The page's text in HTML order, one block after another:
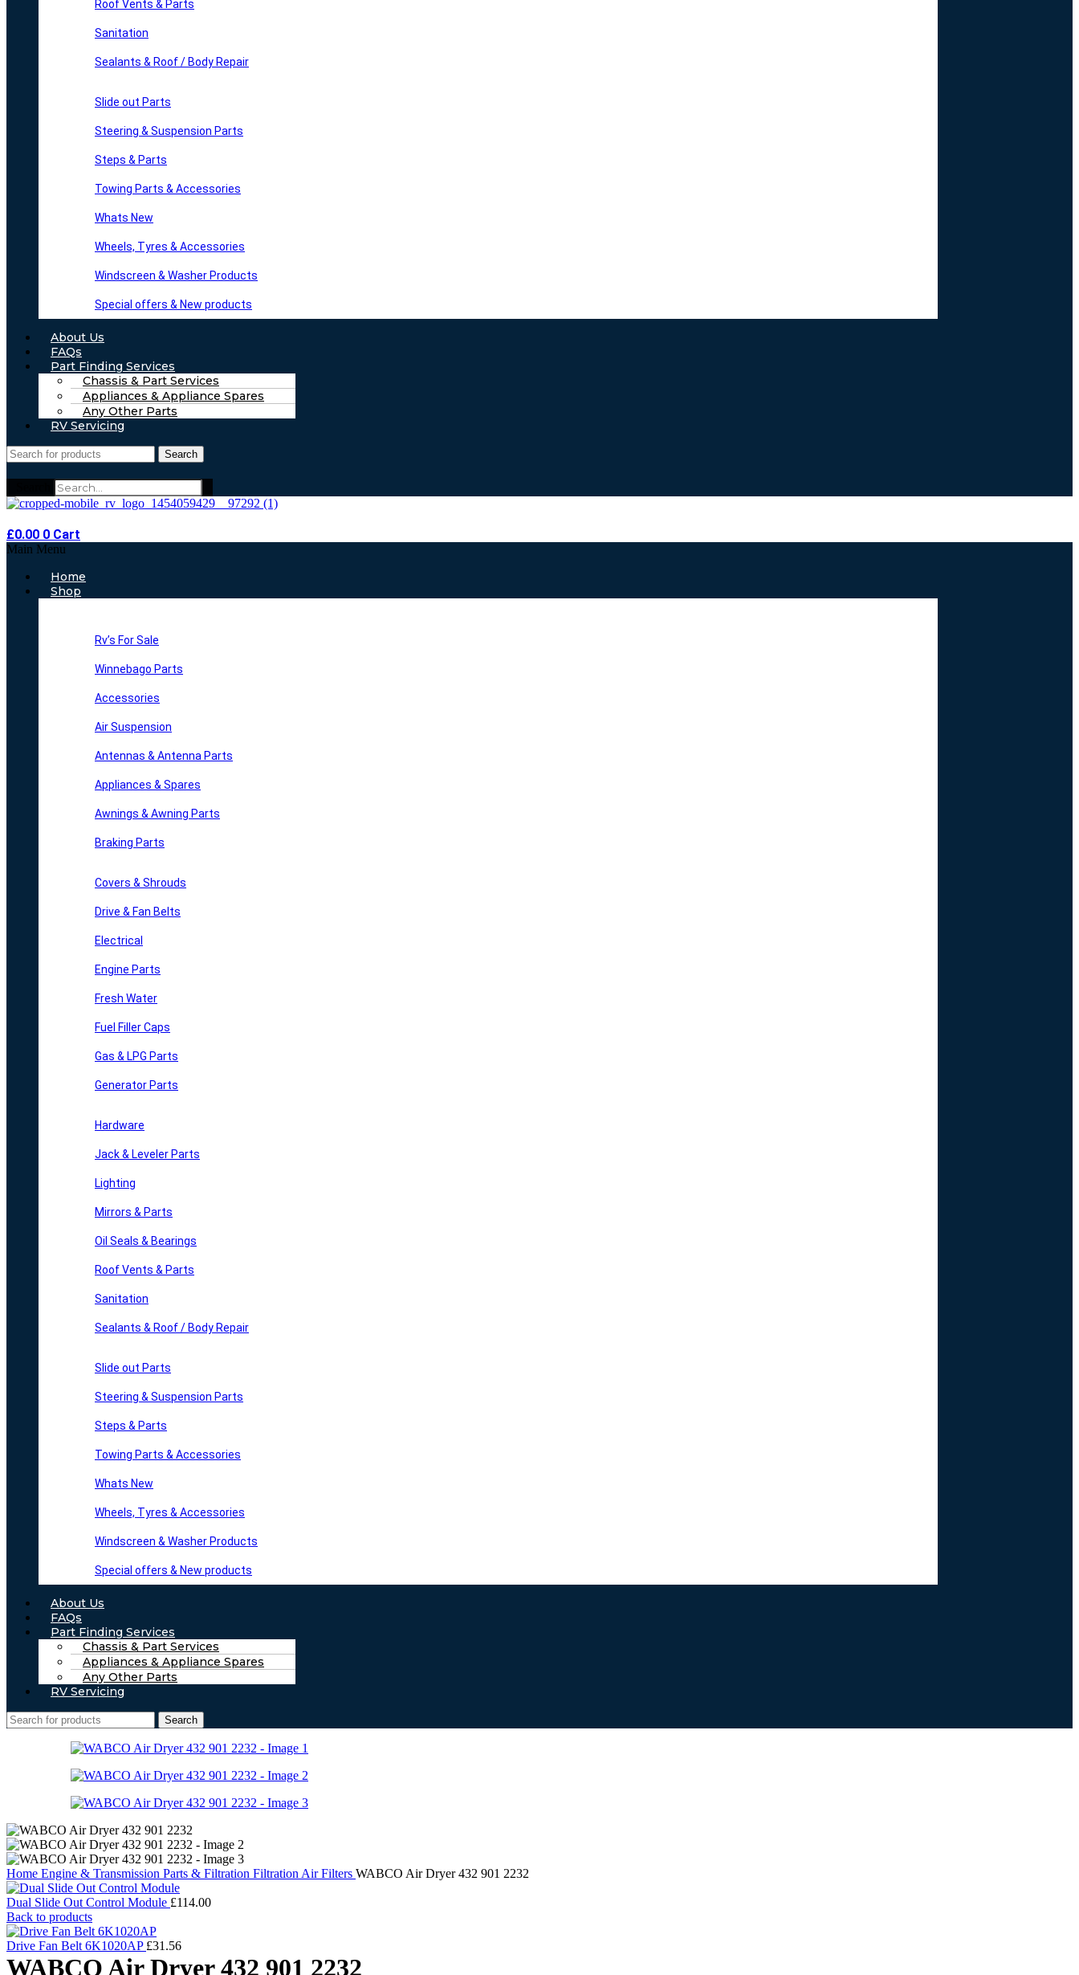
Roof Vents & Parts
Sanitation
Sealants & Roof / Body Repair
Slide out Parts
Steering & Suspension Parts
Steps & Parts
Towing Parts & Accessories
Whats New
Wheels, Tyres & Accessories
Windscreen & Washer Products
Special offers & New products
About Us
FAQs
Part Finding Services
Chassis & Part Services
Appliances & Appliance Spares
Any Other Parts
RV Servicing
Search
£0.00 0 Cart
Main Menu
Home
Shop
Rv’s For Sale
Winnebago Parts
Accessories
Air Suspension
Antennas & Antenna Parts
Appliances & Spares
Awnings & Awning Parts
Braking Parts
Covers & Shrouds
Drive & Fan Belts
Electrical
Engine Parts
Fresh Water
Fuel Filler Caps
Gas & LPG Parts
Generator Parts
Hardware
Jack & Leveler Parts
Lighting
Mirrors & Parts
Oil Seals & Bearings
Roof Vents & Parts
Sanitation
Sealants & Roof / Body Repair
Slide out Parts
Steering & Suspension Parts
Steps & Parts
Towing Parts & Accessories
Whats New
Wheels, Tyres & Accessories
Windscreen & Washer Products
Special offers & New products
About Us
FAQs
Part Finding Services
Chassis & Part Services
Appliances & Appliance Spares
Any Other Parts
RV Servicing
Search
Home Engine & Transmission Parts & Filtration Filtration Air Filters WABCO Air Dryer 432 901 2232
Dual Slide Out Control Module £114.00
Back to products
Drive Fan Belt 6K1020AP £31.56
WABCO Air Dryer 432 901 2232